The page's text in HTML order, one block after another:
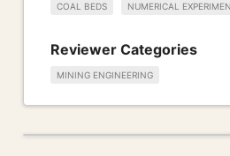
COAL BEDS NUMERICAL
Reviewer Categories
MINING ENGINEERING